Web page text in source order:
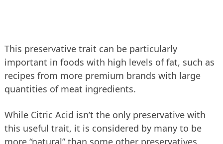
This preservative trait can be particularly
important in foods with high levels of fat, such as
recipes from more premium brands with large
quantities of meat ingredients.
While Citric Acid isn’t the only preservative with
this useful trait, it is considered by many to be
more “natural” than some other preservatives,